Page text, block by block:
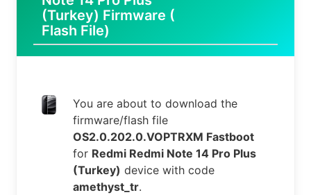
(Turkey) Firmware (
Flash File)
You are about to download the
firmware/flash file
OS2.0.202.0.VOPTRXM Fastboot
for Redmi Redmi Note 14 Pro Plus
(Turkey) device with code
amethyst_tr.